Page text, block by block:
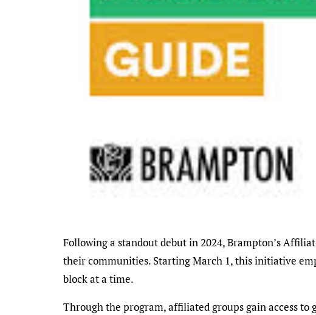
Following a standout debut in 2024, Brampton’s Affiliated Neighbourhood Association Program is back for 2025, inviting residents to spark change in
their communities. Starting March 1, this initiative
block at a time.
Through the program, affiliated groups gain access